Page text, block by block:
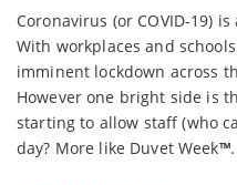
Coronavirus (or COVID-19)
With workplaces and
imminent lockdown across
However one bright side is
starting to allow staff (who
day? More like Duvet Week™.